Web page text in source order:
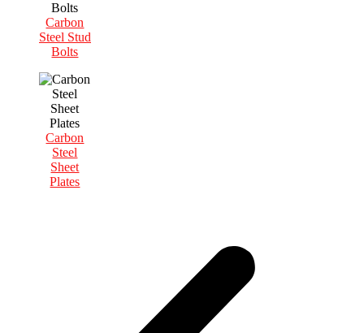
Carbon
Steel Stud
Bolts
Carbon
Steel
Sheet
Plates